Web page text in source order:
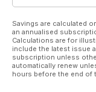
Savings are calculated
an annualised
Calculations are for
include the latest issue
subscription unless
automatically renew
hours before the end of